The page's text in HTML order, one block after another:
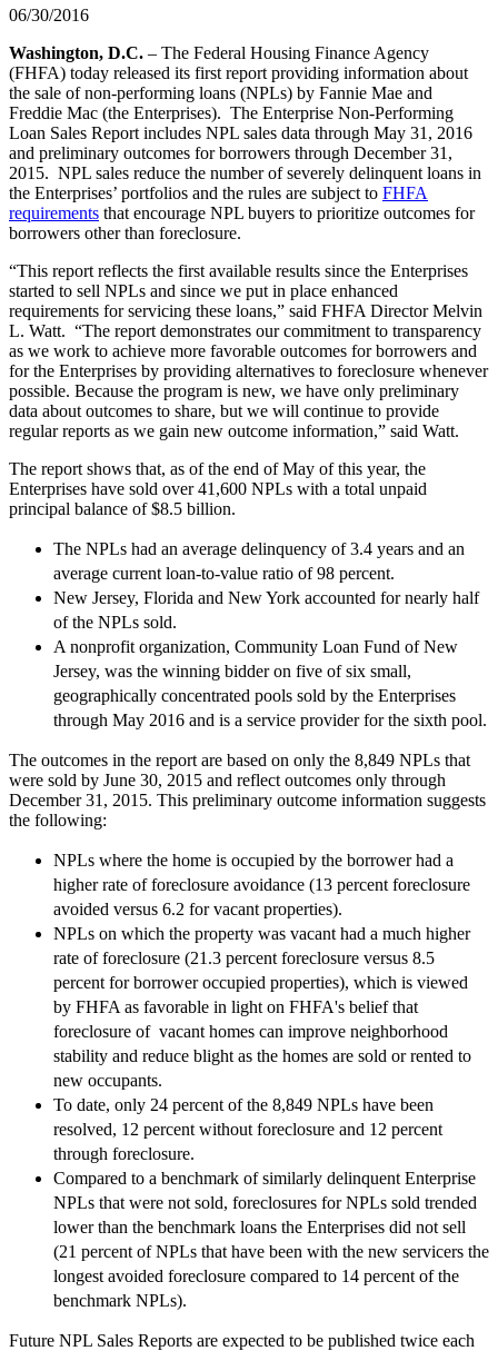
06/30/2016
​​​​Washington, D.C. – The Federal Housing Finance Agency
(FHFA) today released its first report providing information about
the sale of non-performing loans (NPLs) by Fannie Mae and
Freddie Mac (the Enterprises). The Enterprise Non-Performing
Loan Sales Report includes NPL sales data through May 31, 2016
and preliminary outcomes for borrowers through December 31,
2015. NPL sales reduce the number of severely delinquent loans in
the Enterprises’ portfolios and the rules are subject to FHFA
requirements that encourage NPL buyers to prioritize outcomes for
borrowers other than foreclosure.
“This report reflects the first available results since the Enterprises
started to sell NPLs and since we put in place enhanced
requirements for servicing these loans,” said FHFA Director Melvin
L. Watt. “The report demonstrates our commitment to transparency
as we work to achieve more favorable outcomes for borrowers and
for the Enterprises by providing alternatives to foreclosure whenever
possible. Because the program is new, we have only preliminary
data about outcomes to share, but we will continue to provide
regular reports as we gain new outcome information,” said Watt.
The report shows that, as of the end of May of this year, the
Enterprises have sold over 41,600 NPLs with a total unpaid
principal balance of $8.5 billion.
​The NPLs had an average delinquency of 3.4 years and an
average current loan-to-value ratio of 98 percent.
New Jersey, Florida and New York accounted for nearly half
of the NPLs sold.
A nonprofit organization, Community Loan Fund of New
Jersey, was the winning bidder on five of six small,
geographically concentrated pools sold by the Enterprises
through May 2016 and is a service provider for the sixth pool.
The outcomes in the report are based on only the 8,849 NPLs that
were sold by June 30, 2015 and reflect outcomes only through
December 31, 2015. This preliminary outcome information suggests
the following:
NPLs where the home is occupied by the borrower had a
higher rate of foreclosure avoidance (13 percent foreclosure
avoided versus 6.2 for vacant properties).
NPLs on which the property was vacant had a much higher
rate of foreclosure (21.3 percent foreclosure versus 8.5
percent for borrower occupied properties), which is viewed
by FHFA as favorable in light on FHFA's belief that
foreclosure of vacant homes can improve neighborhood
stability and reduce blight as the homes are sold or rented to
new occupants.
To date, only 24 percent of the 8,849 NPLs have been
resolved, 12 percent without foreclosure and 12 percent
through foreclosure.
Compared to a benchmark of similarly delinquent Enterprise
NPLs that were not sold, foreclosures for NPLs sold trended
lower than the benchmark loans the Enterprises did not sell
(21 percent of NPLs that have been with the new servicers the
longest avoided foreclosure compared to 14 percent of the
benchmark NPLs).
Future NPL Sales Reports are expected to be published twice each